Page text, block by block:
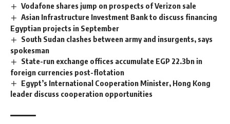
Vodafone shares jump on prospects of Verizon sale
Asian Infrastructure Investment Bank to discuss financing
Egyptian projects in September
South Sudan clashes between army and insurgents, says
spokesman
State-run exchange offices accumulate EGP 22.3bn in
foreign currencies post-flotation
Egypt’s International Cooperation Minister, Hong Kong
leader discuss cooperation opportunities